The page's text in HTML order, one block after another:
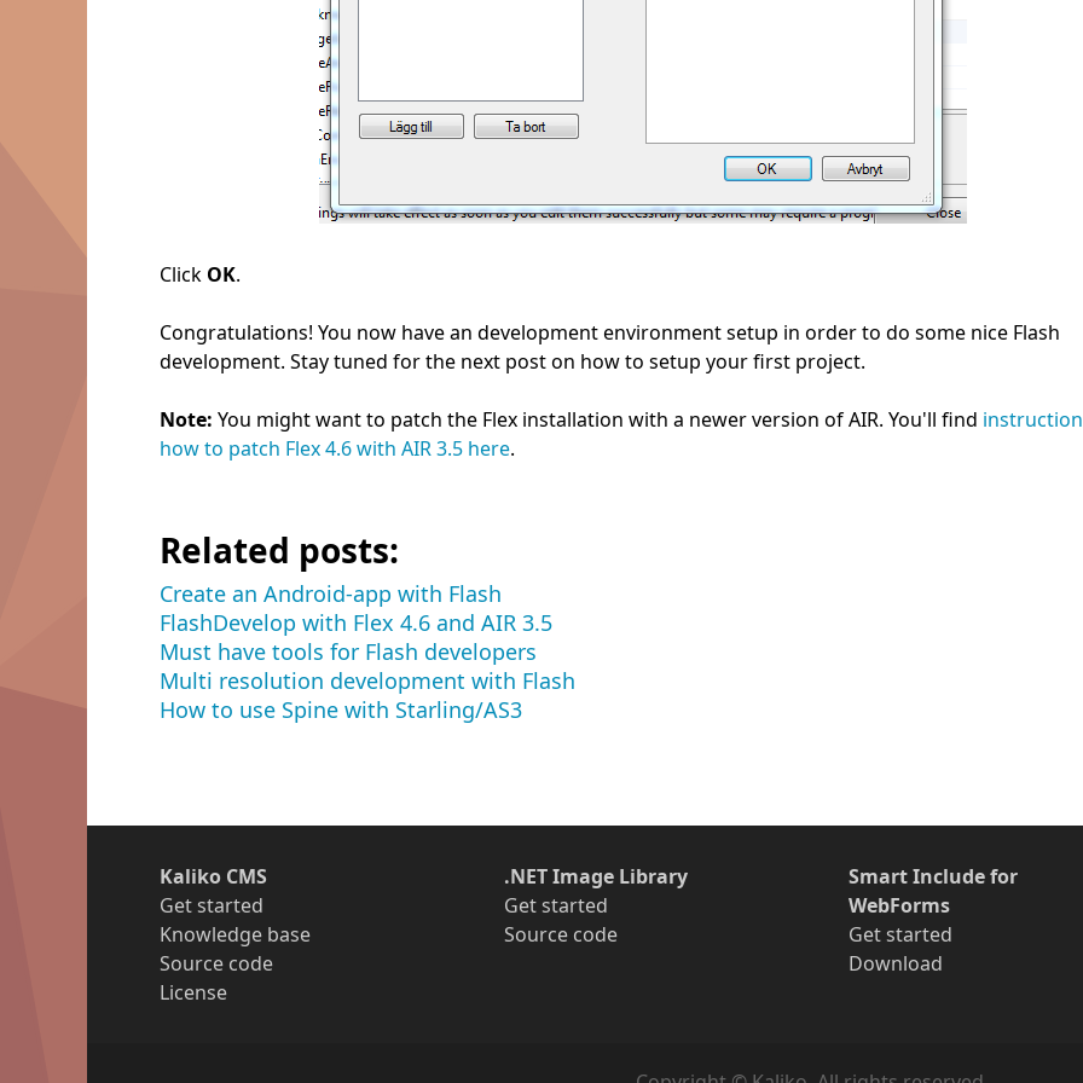
Click OK.
Congratulations! You now have an development environment setup in order to do some nice Flash
development. Stay tuned for the next post on how to setup your first project.
Note: You might want to patch the Flex installation with a newer version of AIR. You'll find
how to patch Flex 4.6 with AIR 3.5 here.
Related posts:
Create an Android-app with Flash
FlashDevelop with Flex 4.6 and AIR 3.5
Must have tools for Flash developers
Multi resolution development with Flash
How to use Spine with Starling/AS3
Kaliko CMS
Get started
Knowledge base
Source code
License
.NET Image Library
Get started
Source code
Smart Include for
WebForms
Get started
Download